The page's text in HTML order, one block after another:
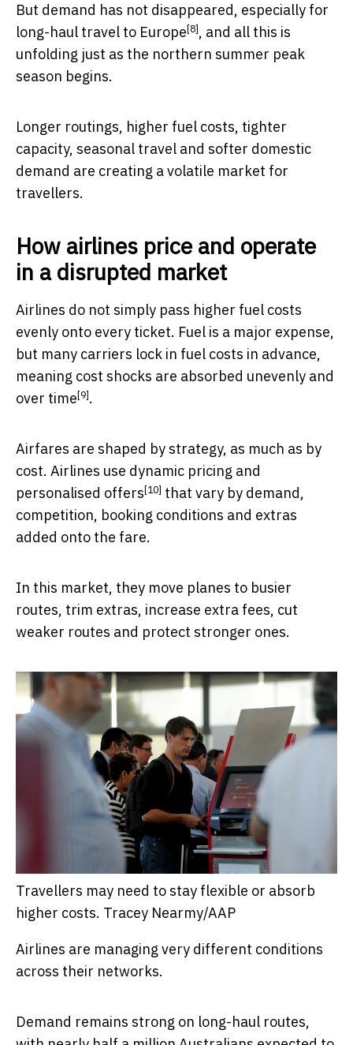
But demand has not disappeared, especially for
long-haul travel to Europe [8] , and all this is
unfolding just as the northern summer peak
season begins.
Longer routings, higher fuel costs, tighter
capacity, seasonal travel and softer domestic
demand are creating a volatile market for
travellers.
How airlines price and operate
in a disrupted market
Airlines do not simply pass higher fuel costs
evenly onto every ticket. Fuel is a major expense,
but many carriers lock in fuel costs in advance,
meaning cost shocks are absorbed unevenly and
over time [9] .
Airfares are shaped by strategy, as much as by
cost. Airlines use dynamic pricing and
personalised offers [10] that vary by demand,
competition, booking conditions and extras
added onto the fare.
In this market, they move planes to busier
routes, trim extras, increase extra fees, cut
weaker routes and protect stronger ones.
Travellers may need to stay flexible or absorb
higher costs. Tracey Nearmy/AAP
Airlines are managing very different conditions
across their networks.
Demand remains strong on long-haul routes,